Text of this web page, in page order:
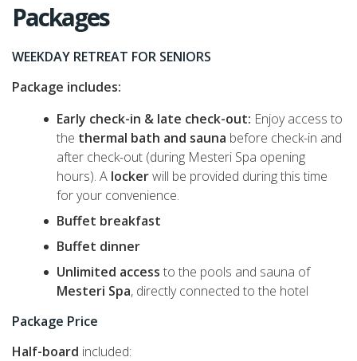
Packages
WEEKDAY RETREAT FOR SENIORS
Package includes:
Early check-in & late check-out: Enjoy access to
the thermal bath and sauna before check-in and
after check-out (during Mesteri Spa opening
hours). A lockerwill be provided during this time
for your convenience.
Buffet breakfast
Buffet dinner
Unlimited access to the pools and sauna of
Mesteri Spa, directly connected to the hotel
Package Price
Half-board included: